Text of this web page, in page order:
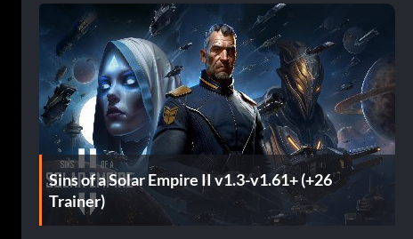
Sins of a Solar Empire II v1.3-v1.61+ (+26
Trainer)